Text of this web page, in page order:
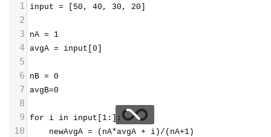
1 input = [50, 40, 30, 20]
2
3
nA = 1
4 avgA = input[0]
5
6
nB = 0
7 avgB=0
8
9 for i in input[1:]:
10
    newAvgA = (nA*avgA + i)/(nA+1)